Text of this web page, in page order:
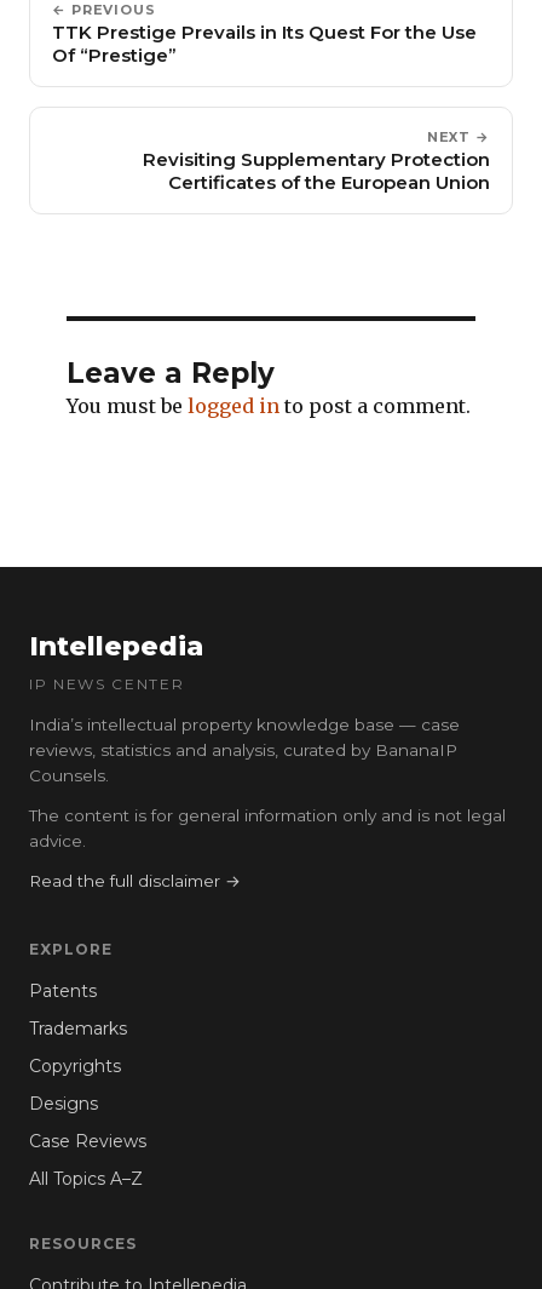
← PREVIOUS
TTK Prestige Prevails in Its Quest For the Use
Of “Prestige”
NEXT →
Revisiting Supplementary Protection
Certificates of the European Union
Leave a Reply
You must be logged into post a comment.
Intellepedia
IP NEWS CENTER
India’s intellectual property knowledge base — case
reviews, statistics and analysis, curated by BananaIP
Counsels.
The content is for general information only and is not legal
advice.
Read the full disclaimer →
EXPLORE
Patents
Trademarks
Copyrights
Designs
Case Reviews
All Topics A–Z
RESOURCES